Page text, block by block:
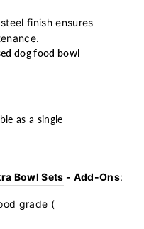
finish ensures
dog food bow
as a single
Bowl Sets - Add-Ons:
grade (